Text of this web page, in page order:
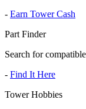
- Earn Tower Cash
Part Finder
Search for
- Find It Here
Tower Hobbies